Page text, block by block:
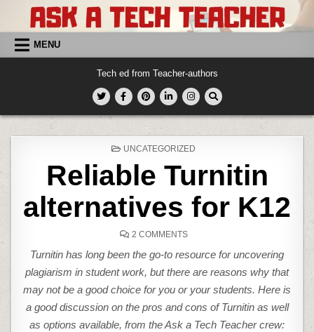
content MENU
Tech ed from Teacher-authors
POSTED
UNCATEGORIZED
Reliable Turnitin
alternatives for K12
2 COMMENTSON
TURNITIN
ALTERNATIVES
K12
Turnitin has long been the go-to resource for uncovering
plagiarism in student work, but there are reasons why that
may not be a good choice for you or your students. Here is
a good discussion on the pros and cons of Turnitin as well
as options available, from the Ask a Tech Teacher crew: